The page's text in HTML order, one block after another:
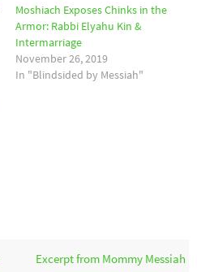
Moshiach Exposes Chinks in the
Armor: Rabbi Elyahu Kin &
Intermarriage
November 26, 2019
In "Blindsided by Messiah"
Excerpt from Mommy Messiah